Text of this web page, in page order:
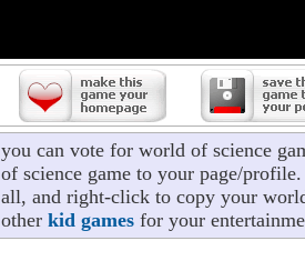
you can vote for world of science
of science game to your page/
all, and right-click to copy your
other kid games for your